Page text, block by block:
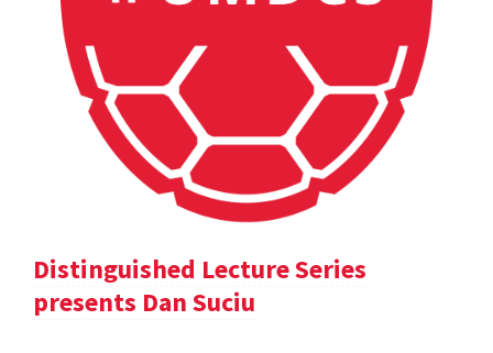
Distinguished Lecture Series
presents Dan Suciu